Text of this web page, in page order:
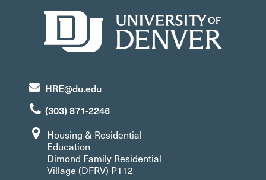
HRE@du.edu
(303) 871-2246
Housing & Residential
Education
Dimond Family Residential
Village (DFRV) P112